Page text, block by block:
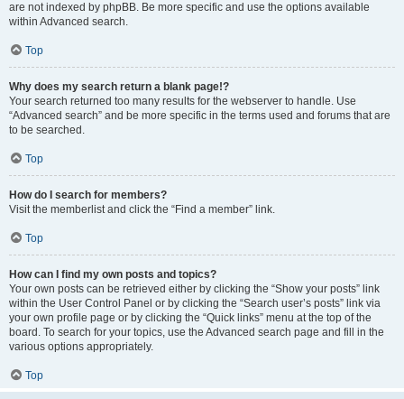
are not indexed by phpBB. Be more specific and use the options available
within Advanced search.
Top
Why does my search return a blank page!?
Your search returned too many results for the webserver to handle. Use
“Advanced search” and be more specific in the terms used and forums that are
to be searched.
Top
How do I search for members?
Visit the memberlist and click the “Find a member” link.
Top
How can I find my own posts and topics?
Your own posts can be retrieved either by clicking the “Show your posts” link
within the User Control Panel or by clicking the “Search user’s posts” link via
your own profile page or by clicking the “Quick links” menu at the top of the
board. To search for your topics, use the Advanced search page and fill in the
various options appropriately.
Top